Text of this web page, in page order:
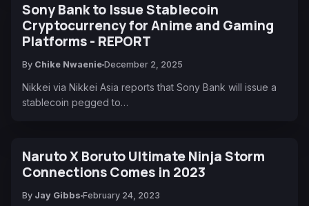
Sony Bank to Issue Stablecoin
Cryptocurrency for Anime and Gaming
Platforms - REPORT
By Chike Nwaenie December 2, 2025
Nikkei via Nikkei Asia reports that Sony Bank will issue a
stablecoin pegged to…
Naruto X Boruto Ultimate Ninja Storm
Connections Comes in 2023
By Jay Gibbs February 24, 2023